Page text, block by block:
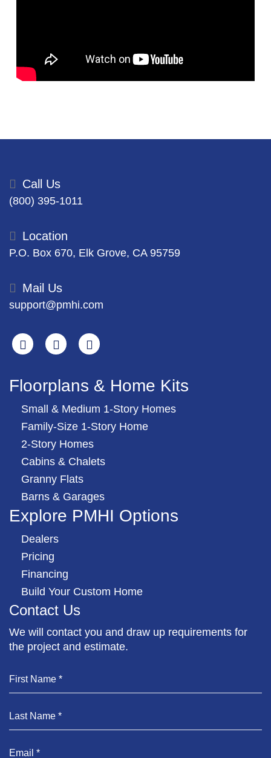
Call Us
(800) 395-1011
Location
P.O. Box 670, Elk Grove, CA 95759
Mail Us
support@pmhi.com
SearchFacebook
Youtube
Floorplans & Home Kits
Small & Medium 1-Story Homes
Family-Size 1-Story Home
2-Story Homes
Cabins & Chalets
Granny Flats
Barns & Garages
Explore PMHI Options
Dealers
Pricing
Financing
Build Your Custom Home
Contact Us
We will contact you and draw up requirements for
the project and estimate.